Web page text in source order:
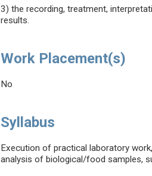
3) the recording, treatment,
results.
Work Placement(s)
No
Syllabus
Execution of practical laboratory
analysis of biological/food samples,